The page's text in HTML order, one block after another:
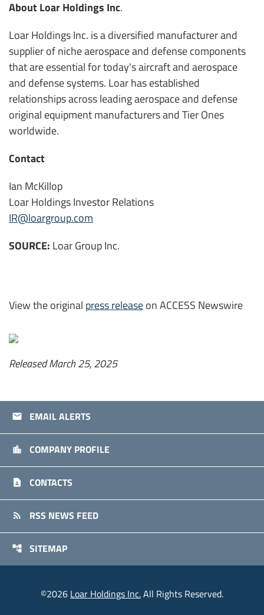
About Loar Holdings Inc.
Loar Holdings Inc. is a diversified manufacturer and
supplier of niche aerospace and defense components
that are essential for today's aircraft and aerospace
and defense systems. Loar has established
relationships across leading aerospace and defense
original equipment manufacturers and Tier Ones
worldwide.
Contact
Ian McKillop
Loar Holdings Investor Relations
IR@loargroup.com
SOURCE: Loar Group Inc.
View the original press releaseon ACCESS Newswire
Released March 25, 2025
email EMAIL ALERTS
location_city COMPANY PROFILE
contact_page CONTACTS
rss_feed RSS NEWS FEED
account_tree SITEMAP
©2026 Loar Holdings Inc.All Rights Reserved.